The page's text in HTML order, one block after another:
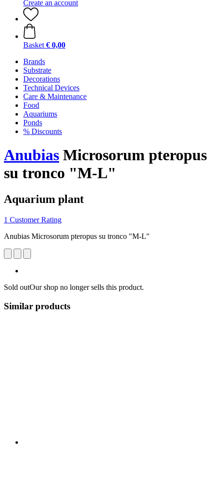
Create an account
Basket € 0,00
Brands
Substrate
Decorations
Technical Devices
Care & Maintenance
Food
Aquariums
Ponds
% Discounts
Anubias Microsorum pteropus
su tronco "M-L"
Aquarium plant
1 Customer Rating
Anubias Microsorum pteropus su tronco "M-L"
Sold outOur shop no longer sells this product.
Similar products